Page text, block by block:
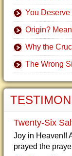
You Deserve
Origin?
Why the
The Wrong
Twenty-Six
Joy in Heaven!!
prayed the